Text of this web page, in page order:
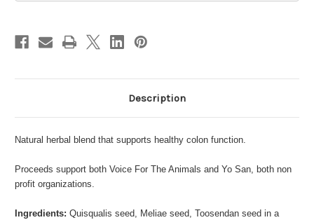
Description
Natural herbal blend that supports healthy colon function.
Proceeds support both Voice For The Animals and Yo San, both non
profit organizations.
Ingredients: Quisqualis seed, Meliae seed, Toosendan seed in a